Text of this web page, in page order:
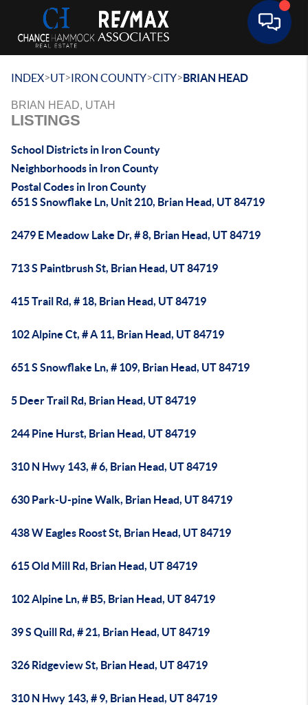
INDEX>UT>IRON COUNTY>CITY>BRIAN HEAD
BRIAN HEAD, UTAH
LISTINGS
School Districts in Iron County
Neighborhoods in Iron County
Postal Codes in Iron County
651 S Snowflake Ln, Unit 210, Brian Head, UT 84719
2479 E Meadow Lake Dr, # 8, Brian Head, UT 84719
713 S Paintbrush St, Brian Head, UT 84719
415 Trail Rd, # 18, Brian Head, UT 84719
102 Alpine Ct, # A 11, Brian Head, UT 84719
651 S Snowflake Ln, # 109, Brian Head, UT 84719
5 Deer Trail Rd, Brian Head, UT 84719
244 Pine Hurst, Brian Head, UT 84719
310 N Hwy 143, # 6, Brian Head, UT 84719
630 Park-U-pine Walk, Brian Head, UT 84719
438 W Eagles Roost St, Brian Head, UT 84719
615 Old Mill Rd, Brian Head, UT 84719
102 Alpine Ln, # B5, Brian Head, UT 84719
39 S Quill Rd, # 21, Brian Head, UT 84719
326 Ridgeview St, Brian Head, UT 84719
310 N Hwy 143, # 9, Brian Head, UT 84719